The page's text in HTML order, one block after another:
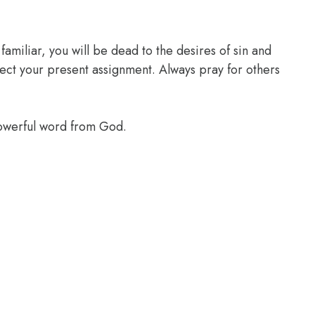
you will be dead to the desires of sin and
your present assignment. Always pray for others
word from God.